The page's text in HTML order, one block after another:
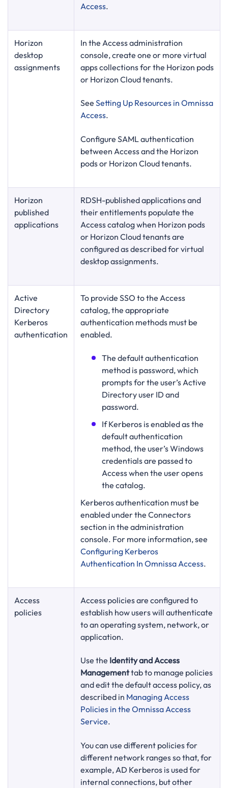
Access.
Horizon
desktop
assignments
In the Access administration
console, create one or more virtual
apps collections for the Horizon pods
or Horizon Cloud tenants.
See Setting Up Resources in Omnissa
Access.
Configure SAML authentication
between Access and the Horizon
pods or Horizon Cloud tenants.
Horizon
published
applications
RDSH-published applications and
their entitlements populate the
Access catalog when Horizon pods
or Horizon Cloud tenants are
configured as described for virtual
desktop assignments.
Active
Directory
Kerberos
authentication
To provide SSO to the Access
catalog, the appropriate
authentication methods must be
enabled.
The default authentication
method is password, which
prompts for the user’s Active
Directory user ID and
password.
If Kerberos is enabled as the
default authentication
method, the user’s Windows
credentials are passed to
Access when the user opens
the catalog.
Kerberos authentication must be
enabled under the Connectors
section in the administration
console. For more information, see
Configuring Kerberos
Authentication In Omnissa Access.
Access
policies
Access policies are configured to
establish how users will authenticate
to an operating system, network, or
application.
Use the Identity and Access
Managementtab to manage policies
and edit the default access policy, as
described in Managing Access
Policies in the Omnissa Access
Service.
You can use different policies for
different network ranges so that, for
example, AD Kerberos is used for
internal connections, but other